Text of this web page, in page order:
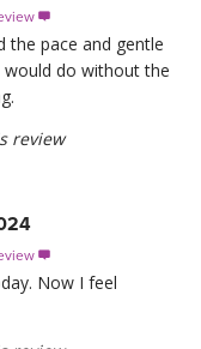

the pace and gentle
do without the
review

Now I feel